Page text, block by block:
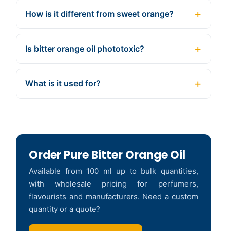
How is it different from sweet orange?
Is bitter orange oil phototoxic?
What is it used for?
Order Pure Bitter Orange Oil
Available from 100 ml up to bulk quantities,
with wholesale pricing for perfumers,
flavourists and manufacturers. Need a custom
quantity or a quote?